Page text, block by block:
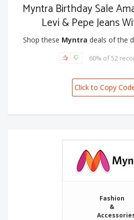
Myntra Birthday Sale
Levi & Pepe Jeans
Shop these Myntra deals of the
60% of 52
Click to Copy
Fashion
&